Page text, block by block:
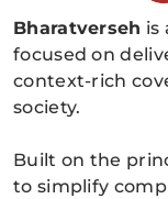
Bharatverseh is
focused on
context-rich
society.
Built on the
to simplify